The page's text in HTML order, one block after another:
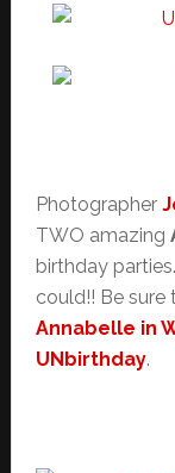
Photographer
TWO amazing
birthday
could!! Be
Annabelle in
UNbirthday.